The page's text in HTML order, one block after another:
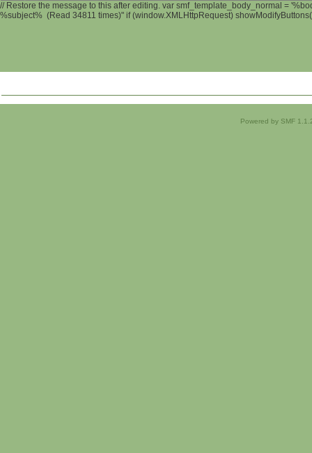
// Restore the message to this after editing. var smf_template_body_normal =
%subject% (Read 34811 times)" if (window.XMLHttpRequest)
Powered by SMF